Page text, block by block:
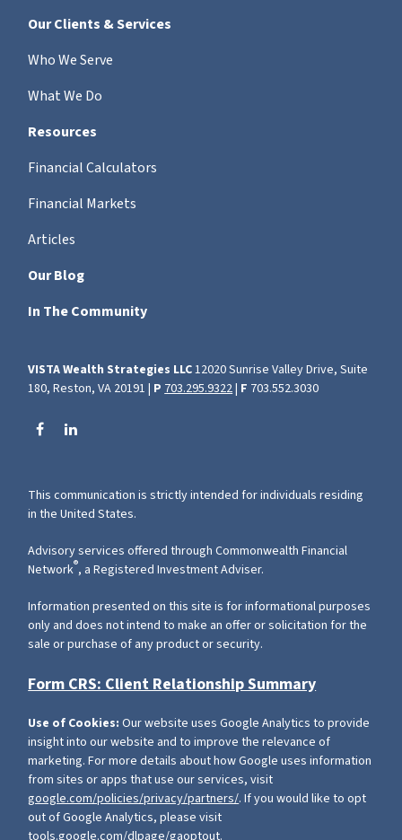
Our Clients & Services
Who We Serve
What We Do
Resources
Financial Calculators
Financial Markets
Articles
Our Blog
In The Community
VISTA Wealth Strategies LLC12020 Sunrise Valley Drive, Suite
180, Reston, VA 20191 | P703.295.9322| F 703.552.3030
This communication is strictly intended for individuals residing
in the United States.
Advisory services offered through Commonwealth Financial
Network®, a Registered Investment Adviser.
Information presented on this site is for informational purposes
only and does not intend to make an offer or solicitation for the
sale or purchase of any product or security.
Form CRS: Client Relationship Summary
Use of Cookies: Our website uses Google Analytics to provide
insight into our website and to improve the relevance of
marketing. For more details about how Google uses information
from sites or apps that use our services, visit
google.com/policies/privacy/partners/. If you would like to opt
out of Google Analytics, please visit